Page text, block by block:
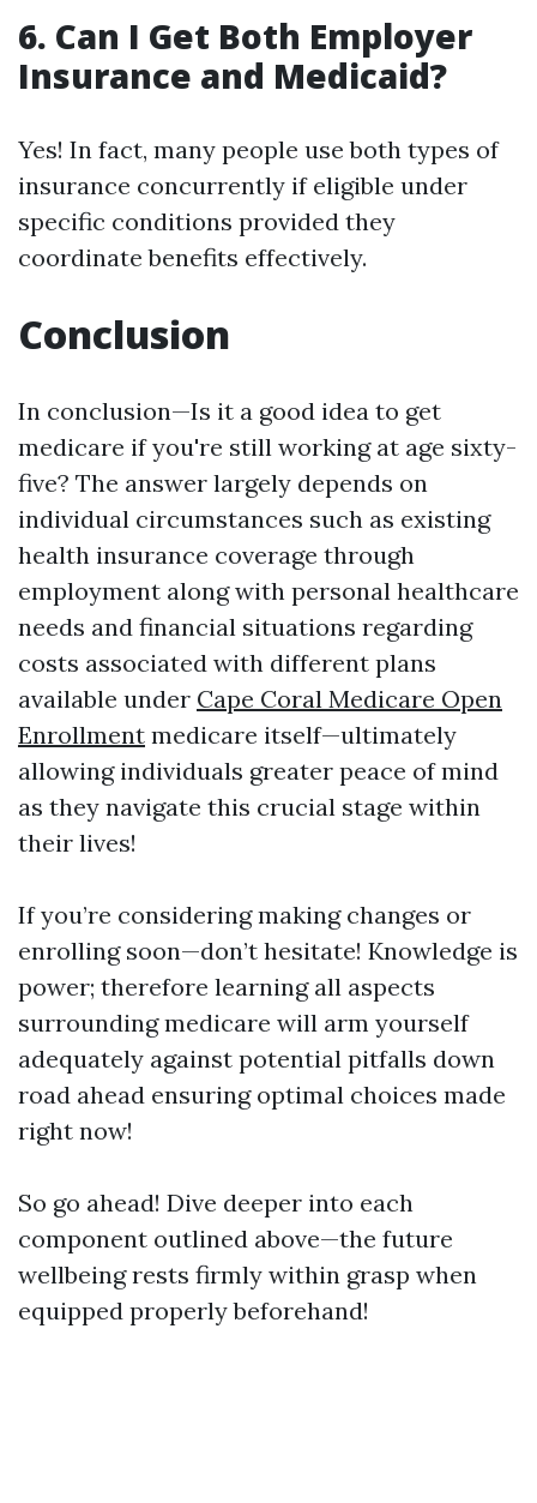
6. Can I Get Both Employer
Insurance and Medicaid?
Yes! In fact, many people use both types of
insurance concurrently if eligible under
specific conditions provided they
coordinate benefits effectively.
Conclusion
In conclusion—Is it a good idea to get
medicare if you're still working at age sixty-
five? The answer largely depends on
individual circumstances such as existing
health insurance coverage through
employment along with personal healthcare
needs and financial situations regarding
costs associated with different plans
available under Cape Coral Medicare Open
Enrollment medicare itself—ultimately
allowing individuals greater peace of mind
as they navigate this crucial stage within
their lives!
If you’re considering making changes or
enrolling soon—don’t hesitate! Knowledge is
power; therefore learning all aspects
surrounding medicare will arm yourself
adequately against potential pitfalls down
road ahead ensuring optimal choices made
right now!
So go ahead! Dive deeper into each
component outlined above—the future
wellbeing rests firmly within grasp when
equipped properly beforehand!